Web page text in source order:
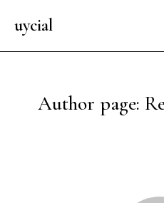
uycial
Author page: